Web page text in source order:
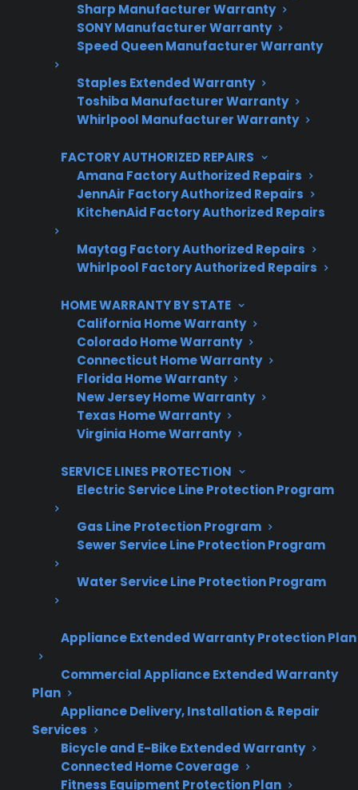
Sharp Manufacturer Warranty
SONY Manufacturer Warranty
Speed Queen Manufacturer Warranty
Staples Extended Warranty
Toshiba Manufacturer Warranty
Whirlpool Manufacturer Warranty
FACTORY AUTHORIZED REPAIRS
Amana Factory Authorized Repairs
JennAir Factory Authorized Repairs
KitchenAid Factory Authorized Repairs
Maytag Factory Authorized Repairs
Whirlpool Factory Authorized Repairs
HOME WARRANTY BY STATE
California Home Warranty
Colorado Home Warranty
Connecticut Home Warranty
Florida Home Warranty
New Jersey Home Warranty
Texas Home Warranty
Virginia Home Warranty
SERVICE LINES PROTECTION
Electric Service Line Protection Program
Gas Line Protection Program
Sewer Service Line Protection Program
Water Service Line Protection Program
Appliance Extended Warranty Protection Plan
Commercial Appliance Extended Warranty
Plan
Appliance Delivery, Installation & Repair
Services
Bicycle and E-Bike Extended Warranty
Connected Home Coverage
Fitness Equipment Protection Plan
3 extra months of coverage
Plans for 60+ product categories
Trusted protection you can count on
No hidden fees, no surprises
Get 3 Months Free
Are You a Retailer?
Grow your business with CPS.
Offer warranties customers trust
Increase sales and customer loyalty
10,000+ retailers and growing
Dedicated partner support
Dealer Information
Quick Summary: Common Gas
Range Problems After A Few
Years
Gas ranges can develop certain issues as they
age or after the manufacturer warranty ends.
Here’s what you need to know: